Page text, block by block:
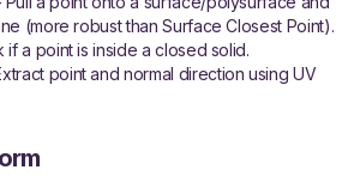
(more robust than Surface Closest Point).
if a point is inside a closed solid.
point and normal direction using UV